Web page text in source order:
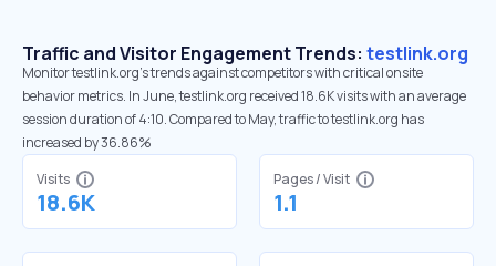
Traffic and Visitor Engagement Trends: testlink.org
Monitor testlink.org’s trends against competitors with critical onsite
behavior metrics. In June, testlink.org received 18.6K visits with an average
session duration of 4:10. Compared to May, traffic to testlink.org has
increased by 36.86%
Visits
18.6K
Pages / Visit
1.1